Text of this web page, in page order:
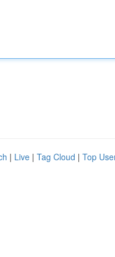
| Live | Tag Cloud | Top